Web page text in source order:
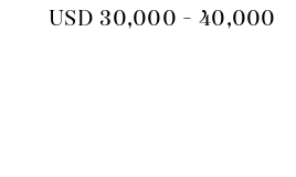
USD 30,000 - 40,000